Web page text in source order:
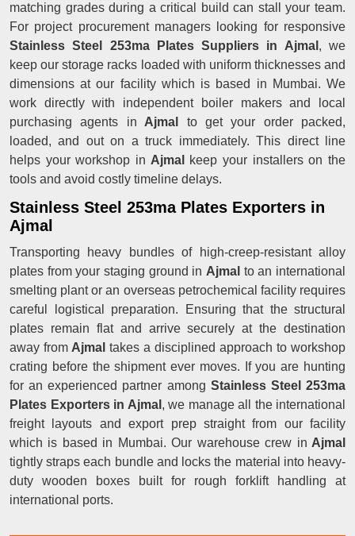
matching grades during a critical build can stall your team.
For project procurement managers looking for responsive
Stainless Steel 253ma Plates Suppliers in Ajmal , we
keep our storage racks loaded with uniform thicknesses and
dimensions at our facility which is based in Mumbai. We
work directly with independent boiler makers and local
purchasing agents in Ajmal to get your order packed,
loaded, and out on a truck immediately. This direct line
helps your workshop in Ajmal keep your installers on the
tools and avoid costly timeline delays.
Stainless Steel 253ma Plates Exporters in
Ajmal
Transporting heavy bundles of high-creep-resistant alloy
plates from your staging ground in Ajmal to an international
smelting plant or an overseas petrochemical facility requires
careful logistical preparation. Ensuring that the structural
plates remain flat and arrive securely at the destination
away from Ajmal takes a disciplined approach to workshop
crating before the shipment ever moves. If you are hunting
for an experienced partner among Stainless Steel 253ma
Plates Exporters in Ajmal , we manage all the international
freight layouts and export prep straight from our facility
which is based in Mumbai. Our warehouse crew in Ajmal
tightly straps each bundle and locks the material into heavy-
duty wooden boxes built for rough forklift handling at
international ports.